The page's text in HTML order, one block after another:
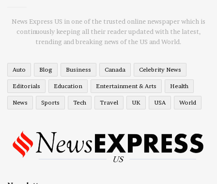
News Express US in one of the trusted online newspaper which is
continuously keeping all their reader updated with the latest,
trending and breaking news of the US and World.
Auto Blog Business Canada Celebrity News
Editorials Education Entertainment & Arts Health
News Sports Tech Travel UK USA World